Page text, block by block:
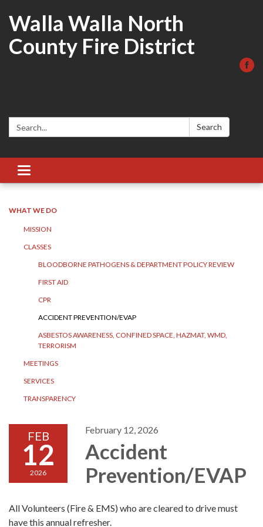
Walla Walla North
County Fire District
Search: Search
Toggle
navigation
WHAT WE DO
MISSION
CLASSES
BLOODBORNE PATHOGENS & DEPARTMENT POLICY REVIEW
FIRST AID
CPR
ACCIDENT PREVENTION/EVAP
ASBESTOS AWARENESS, CONFINED SPACE, HAZMAT, WMD,
TERRORISM
MEETINGS
SERVICES
TRANSPARENCY
FEB
12
2026
February 12, 2026
Accident
Prevention/EVAP
All Volunteers (Fire & EMS) who are cleared to drive must
have this annual refresher.